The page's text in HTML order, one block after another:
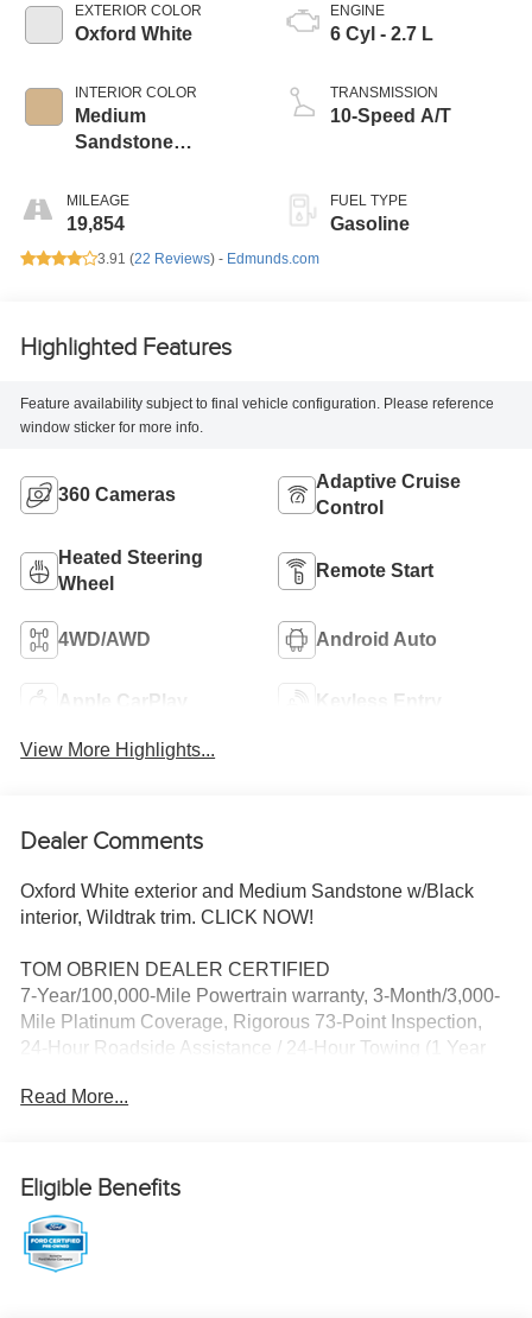
EXTERIOR COLOR
Oxford White
INTERIOR COLOR
Medium
Sandstone
MILEAGE
19,854
ENGINE
6 Cyl - 2.7 L
TRANSMISSION
10-Speed A/T
FUEL TYPE
Gasoline
3.91 (22 Reviews) - Edmunds.com
Highlighted Features
Feature availability subject to final vehicle configuration. Please reference
window sticker for more info.
360 Cameras
Adaptive Cruise
Control
Heated Steering
Wheel
Remote Start
4WD/AWD Android Auto
Apple CarPlay Keyless Entry
View More Highlights...
Dealer Comments
Oxford White exterior and Medium Sandstone w/Black
interior, Wildtrak trim. CLICK NOW!
TOM OBRIEN DEALER CERTIFIED
7-Year/100,000-Mile Powertrain warranty, 3-Month/3,000-
Mile Platinum Coverage, Rigorous 73-Point Inspection,
24-Hour Roadside Assistance / 24-Hour Towing (1 Year
Service Contracts Available.
Leather Seats, Navigation, 4x4, Heated Driver Seat, Back-
Up Camera, Turbocharged, Satellite Radio, iPod/MP3
Input, Onboard Communications System, Convertible
Hardtop, Targa Roof, Aluminum Wheels, Remote Engine
Read More...
Eligible Benefits